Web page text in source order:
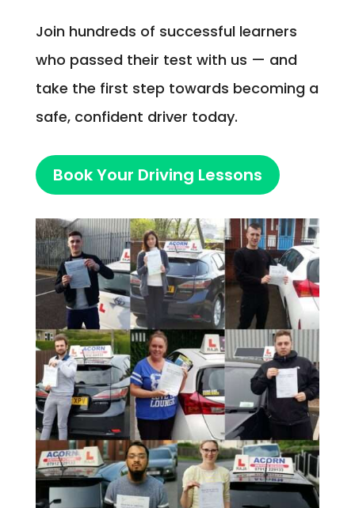
Join hundreds of successful learners
who passed their test with us — and
take the first step towards becoming a
safe, confident driver today.
Book Your Driving Lessons